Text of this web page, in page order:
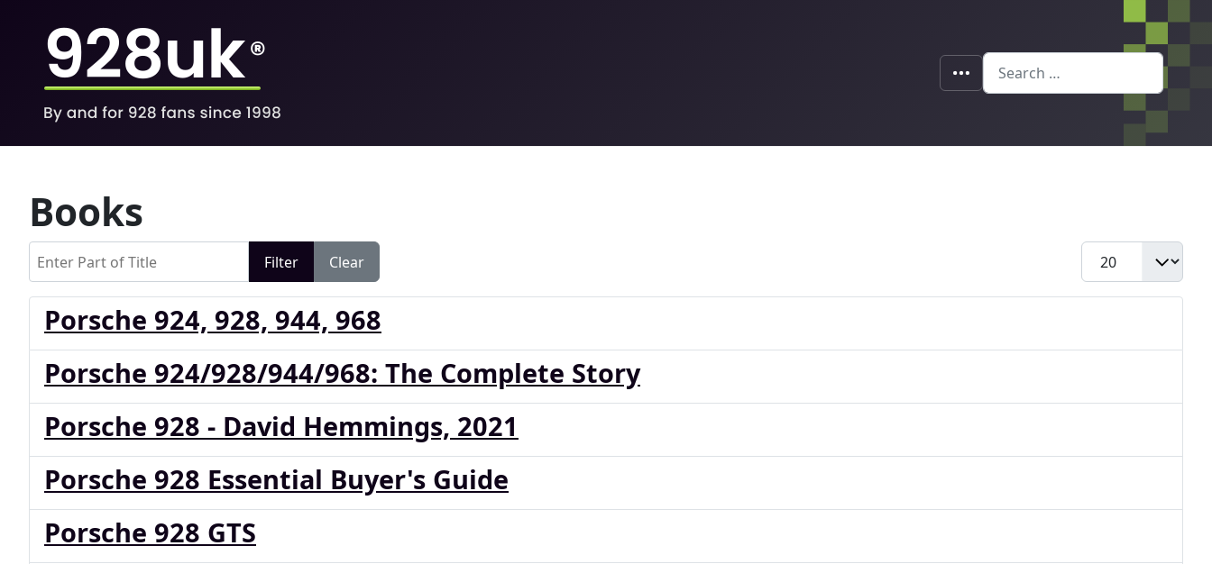
Search
Books
Filter Clear
Display #
Porsche 924, 928, 944, 968
Porsche 924/928/944/968: The Complete Story
Porsche 928 - David Hemmings, 2021
Porsche 928 Essential Buyer's Guide
Porsche 928 GTS